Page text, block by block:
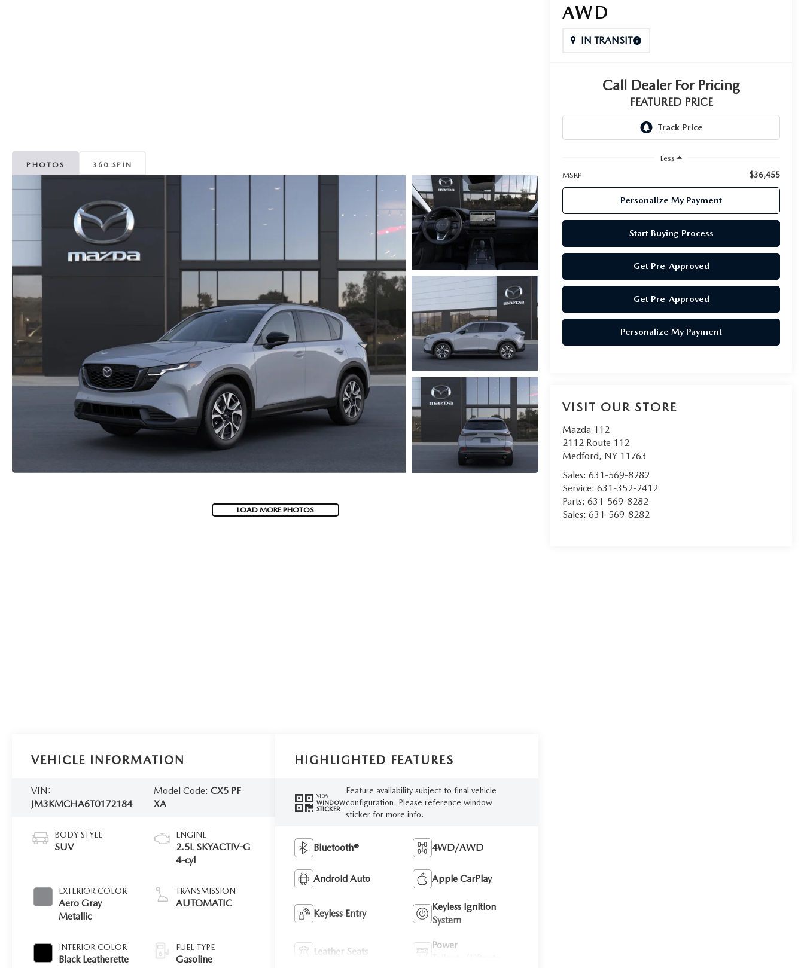
PHOTOS 360 SPIN
LOAD MORE PHOTOS
AWD
IN TRANSIT
Call Dealer For Pricing
FEATURED PRICE
Less
MSRP
$36,455
Personalize My Payment
Start Buying Process
Get Pre-Approved
Get Pre-Approved
Personalize My Payment
VISIT OUR STORE
Mazda 112
2112 Route 112
Medford, NY 11763
Sales:631-569-8282
Service:631-352-2412
Parts:631-569-8282
Sales:631-569-8282
VEHICLE INFORMATION
VIN:
JM3KMCHA6T0172184
Model Code:CX5 PF
XA
BODY STYLE
SUV
EXTERIOR COLOR
Aero Gray
Metallic
INTERIOR COLOR
Black Leatherette
ENGINE
2.5L SKYACTIV-G
4-cyl
TRANSMISSION
AUTOMATIC
FUEL TYPE
Gasoline
HIGHLIGHTED FEATURES
VIEW
WINDOW
STICKER
Feature availability subject to final vehicle
configuration. Please reference window
sticker for more info.
Bluetooth® 4WD/AWD
Android Auto Apple CarPlay
Keyless Entry
Keyless Ignition
System
Leather Seats
Power